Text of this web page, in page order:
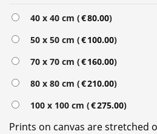
40 x 40 cm (€80.00)
50 x 50 cm (€100.00)
70 x 70 cm (€160.00)
80 x 80 cm (€210.00)
100 x 100 cm (€275.00)
Prints on canvas are stretched
Alternative: